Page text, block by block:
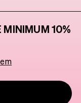
MINIMUM 10%